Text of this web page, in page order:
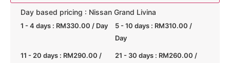
Day based pricing : Nissan Grand Livina
1 - 4 days : RM330.00 / Day 5 - 10 days : RM310.00 /
Day
11 - 20 days : RM290.00 /
21 - 30 days : RM260.00 /